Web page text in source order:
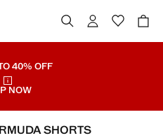
40% OFF
NOW
SHORTS